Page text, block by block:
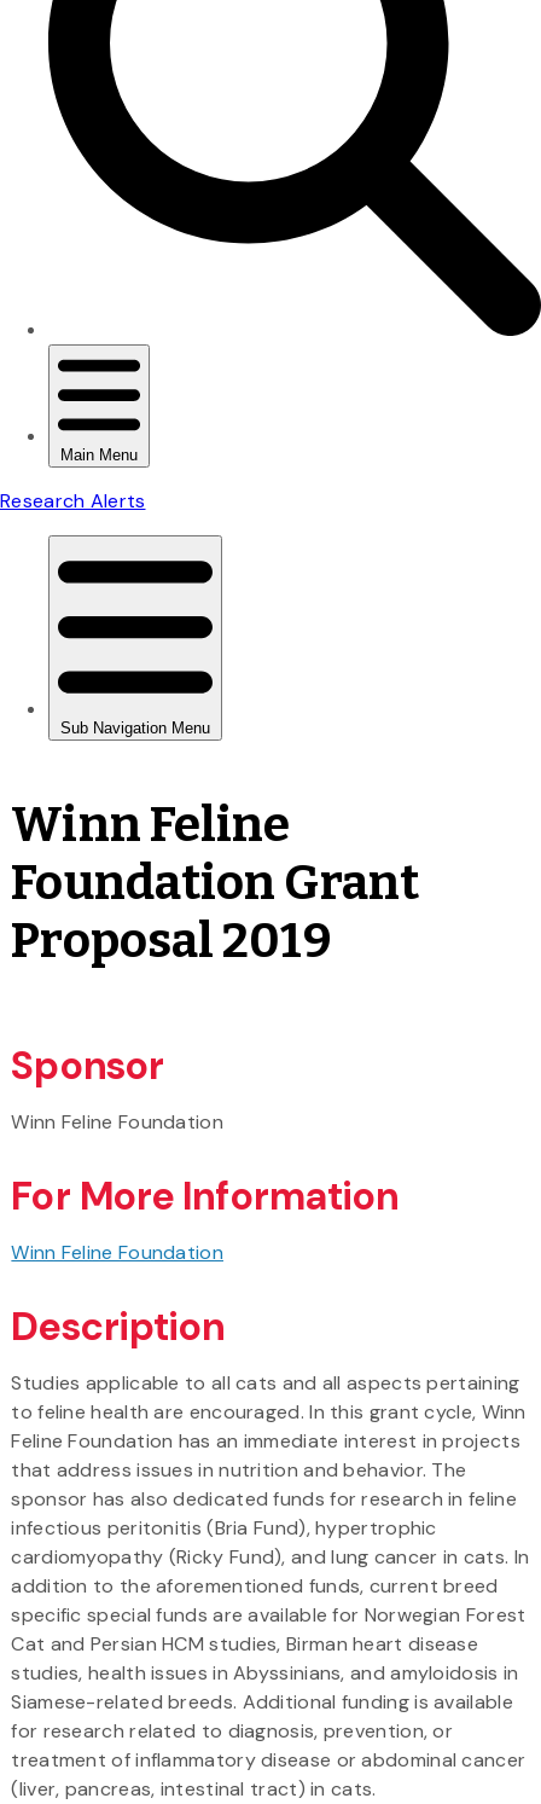
Winn Feline
Foundation Grant
Proposal 2019
Sponsor
Winn Feline Foundation
For More Information
Winn Feline Foundation
Description
Studies applicable to all cats and all aspects pertaining
to feline health are encouraged. In this grant cycle, Winn
Feline Foundation has an immediate interest in projects
that address issues in nutrition and behavior. The
sponsor has also dedicated funds for research in feline
infectious peritonitis (Bria Fund), hypertrophic
cardiomyopathy (Ricky Fund), and lung cancer in cats. In
addition to the aforementioned funds, current breed
specific special funds are available for Norwegian Forest
Cat and Persian HCM studies, Birman heart disease
studies, health issues in Abyssinians, and amyloidosis in
Siamese-related breeds. Additional funding is available
for research related to diagnosis, prevention, or
treatment of inflammatory disease or abdominal cancer
(liver, pancreas, intestinal tract) in cats.